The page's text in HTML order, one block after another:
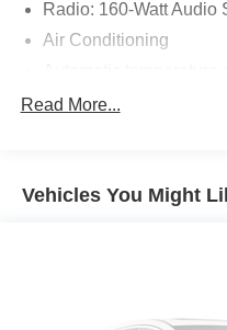
Radio: 160-Watt Audio
Air Conditioning
Rear window defroster
Remote keyless entry
Traction control
Read More...
Vehicles You Might